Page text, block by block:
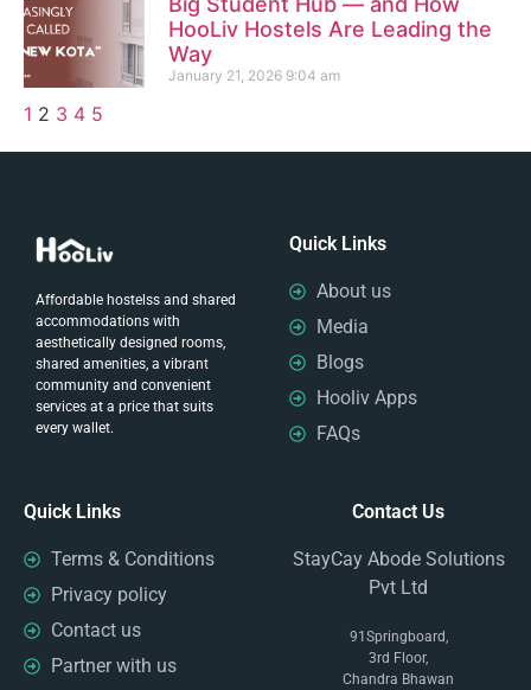
HooLiv Hostels Are Leading the
Way
January 21, 2026 9:04 am
1 2 3 4 5
Affordable hostelss and shared
accommodations with
aesthetically designed rooms,
shared amenities, a vibrant
community and convenient
services at a price that suits
every wallet.
Quick Links
About us
Media
Blogs
Hooliv Apps
FAQs
Quick Links
Terms & Conditions
Privacy policy
Contact us
Partner with us
Contact Us
StayCay Abode Solutions
Pvt Ltd
91Springboard,
3rd Floor,
Chandra Bhawan